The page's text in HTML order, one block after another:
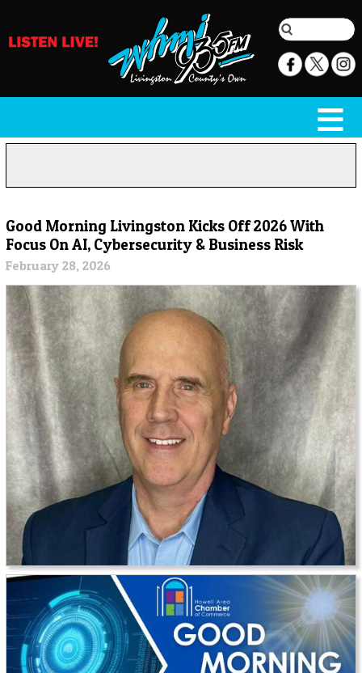
Good Morning Livingston Kicks Off 2026 With
Focus On AI, Cybersecurity & Business Risk
February 28, 2026